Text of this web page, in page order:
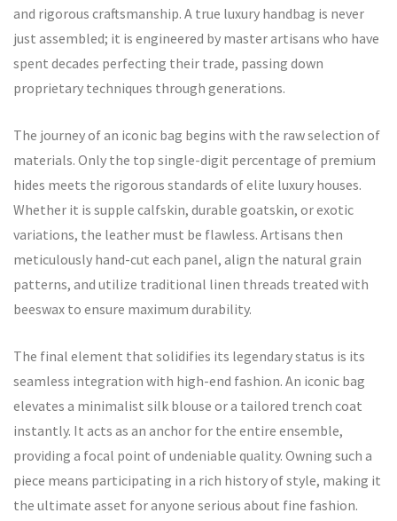
and rigorous craftsmanship. A true luxury handbag is never
just assembled; it is engineered by master artisans who have
spent decades perfecting their trade, passing down
proprietary techniques through generations.
The journey of an iconic bag begins with the raw selection of
materials. Only the top single-digit percentage of premium
hides meets the rigorous standards of elite luxury houses.
Whether it is supple calfskin, durable goatskin, or exotic
variations, the leather must be flawless. Artisans then
meticulously hand-cut each panel, align the natural grain
patterns, and utilize traditional linen threads treated with
beeswax to ensure maximum durability.
The final element that solidifies its legendary status is its
seamless integration with high-end fashion. An iconic bag
elevates a minimalist silk blouse or a tailored trench coat
instantly. It acts as an anchor for the entire ensemble,
providing a focal point of undeniable quality. Owning such a
piece means participating in a rich history of style, making it
the ultimate asset for anyone serious about fine fashion.